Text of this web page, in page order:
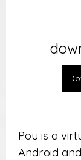
Pou is a
Android